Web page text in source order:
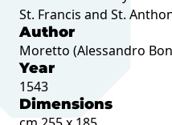
St. Francis and St.
Author
Moretto (Alessandro
Year
1543
Dimensions